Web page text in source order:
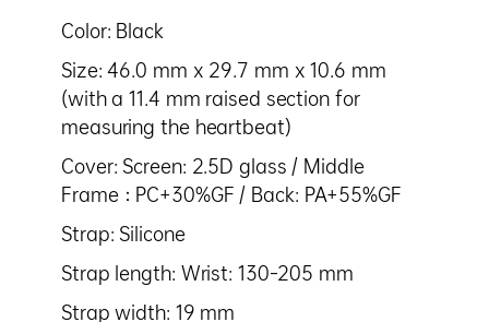
Color: Black
Size: 46.0 mm x 29.7 mm x 10.6 mm
(with a 11.4 mm raised section for
measuring the heartbeat)
Cover: Screen: 2.5D glass / Middle
Frame：PC+30%GF / Back: PA+55%GF
Strap: Silicone
Strap length: Wrist: 130–205 mm
Strap width: 19 mm